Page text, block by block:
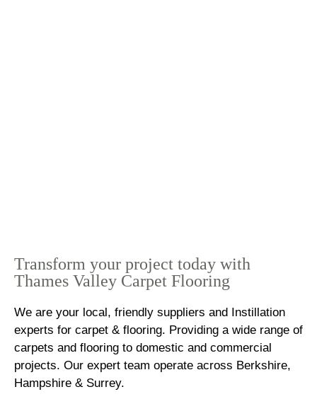
Transform your project today with
Thames Valley Carpet Flooring
We are your local, friendly suppliers and Instillation
experts for carpet & flooring. Providing a wide range of
carpets and flooring to domestic and commercial
projects. Our expert team operate across Berkshire,
Hampshire & Surrey.